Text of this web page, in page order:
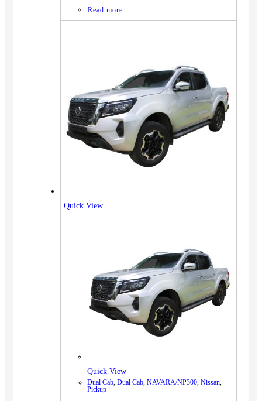
Read more
Quick View
Quick View
Dual Cab, Dual Cab, NAVARA/NP300, Nissan,
Pickup